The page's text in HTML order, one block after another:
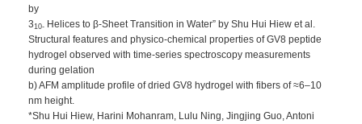
by
3 10‐ Helices to β‐Sheet Transition in Water” by Shu Hui Hiew et al.
Structural features and physico‐chemical properties of GV8 peptide
hydrogel observed with time‐series spectroscopy measurements
during gelation
b) AFM amplitude profile of dried GV8 hydrogel with fibers of ≈6–10
nm height.
*Shu Hui Hiew, Harini Mohanram, Lulu Ning, Jingjing Guo, Antoni